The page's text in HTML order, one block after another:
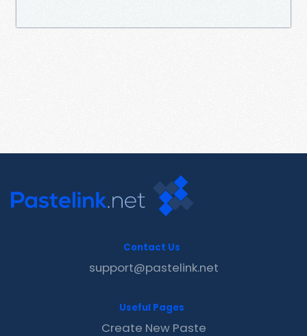
Contact Us
support@pastelink.net
Useful Pages
Create New Paste